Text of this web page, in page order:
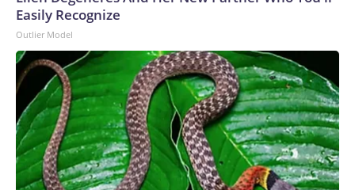
Easily Recognize
Outlier Model